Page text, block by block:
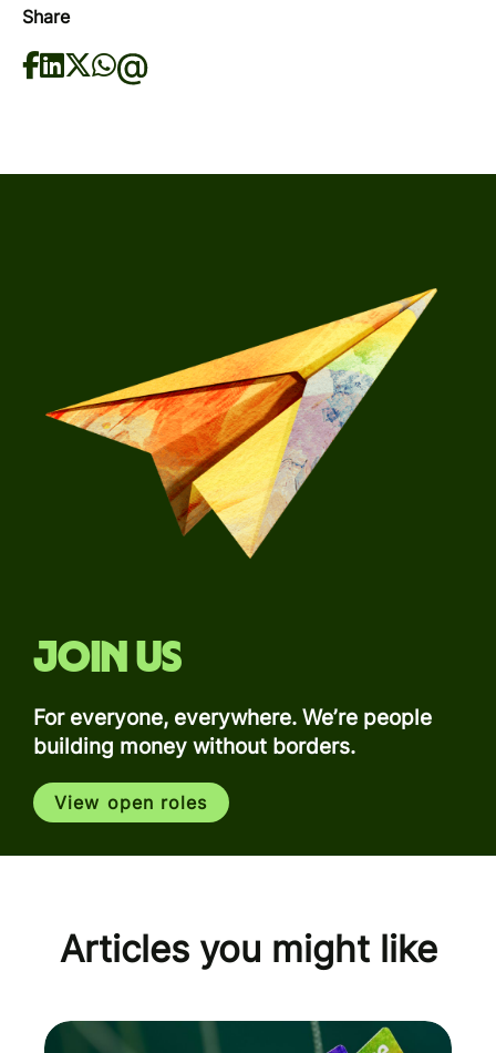
Share
Join us
For everyone, everywhere. We’re people
building money without borders.
View open roles
Articles you might like